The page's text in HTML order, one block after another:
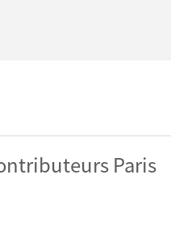
Paris